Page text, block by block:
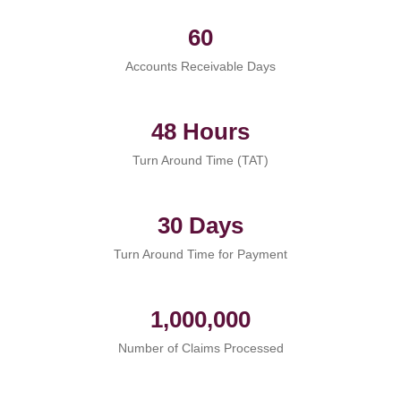
60
Accounts Receivable Days
48 Hours
Turn Around Time (TAT)
30 Days
Turn Around Time for Payment
1,000,000
Number of Claims Processed